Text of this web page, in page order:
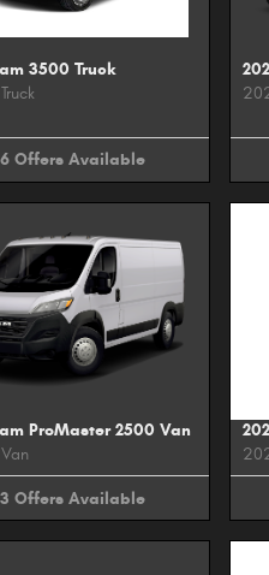
3500 Truck
Truck
6 Offers Available
ProMaster 2500 Van
Van
3 Offers Available